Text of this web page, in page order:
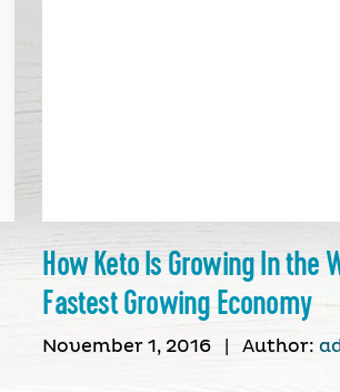
How Keto Is Growing In the
Fastest Growing Economy
November 1, 2016 Author: